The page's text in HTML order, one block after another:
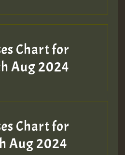
SO
NO19 HOTER
Chart for
Aug 2024
Chart for
Aug 2024